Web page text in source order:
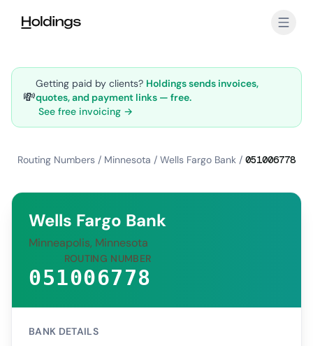
💸
Getting paid by clients? Holdings sends invoices,
quotes, and payment links — free.
See free invoicing →
Routing Numbers / Minnesota / Wells Fargo Bank / 051006778
Wells Fargo Bank
Minneapolis, Minnesota
ROUTING NUMBER
051006778
BANK DETAILS